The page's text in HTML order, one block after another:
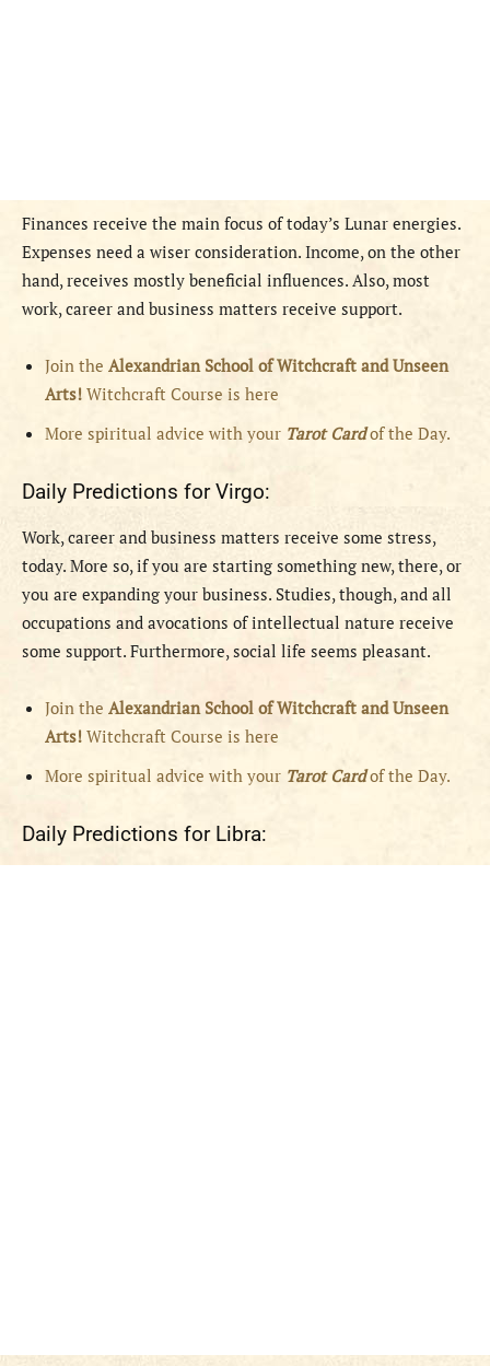
Finances receive the main focus of today’s Lunar energies.
Expenses need a wiser consideration. Income, on the other
hand, receives mostly beneficial influences. Also, most
work, career and business matters receive support.
Join the Alexandrian School of Witchcraft and Unseen
Arts! Witchcraft Course is here
More spiritual advice with your Tarot Cardof the Day.
Daily Predictions for Virgo:
Work, career and business matters receive some stress,
today. More so, if you are starting something new, there, or
you are expanding your business. Studies, though, and all
occupations and avocations of intellectual nature receive
some support. Furthermore, social life seems pleasant.
Join the Alexandrian School of Witchcraft and Unseen
Arts! Witchcraft Course is here
More spiritual advice with your Tarot Cardof the Day.
Daily Predictions for Libra: